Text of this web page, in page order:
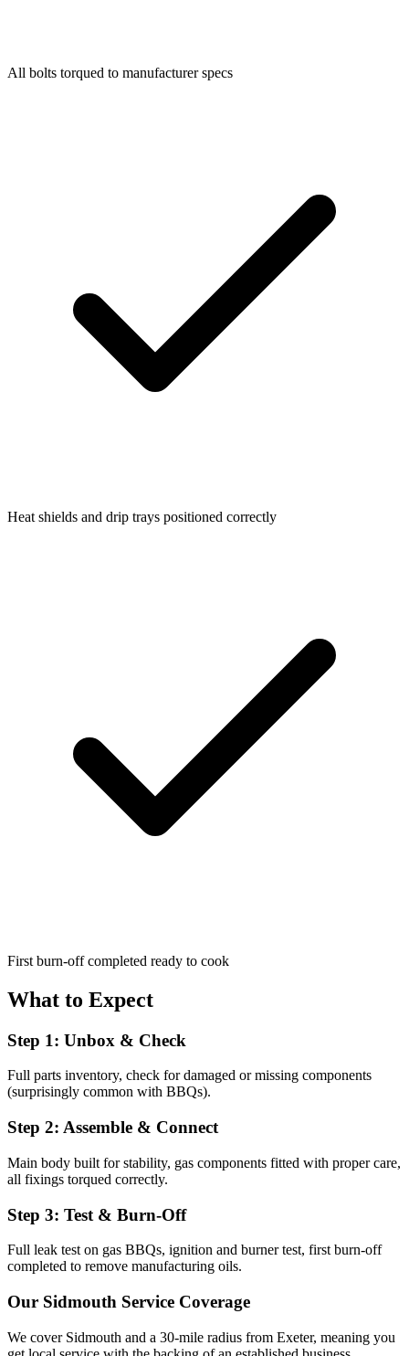
All bolts torqued to manufacturer specs
Heat shields and drip trays positioned correctly
First burn-off completed ready to cook
What to Expect
Step 1: Unbox & Check
Full parts inventory, check for damaged or missing components
(surprisingly common with BBQs).
Step 2: Assemble & Connect
Main body built for stability, gas components fitted with proper care,
all fixings torqued correctly.
Step 3: Test & Burn-Off
Full leak test on gas BBQs, ignition and burner test, first burn-off
completed to remove manufacturing oils.
Our Sidmouth Service Coverage
We cover Sidmouth and a 30-mile radius from Exeter, meaning you